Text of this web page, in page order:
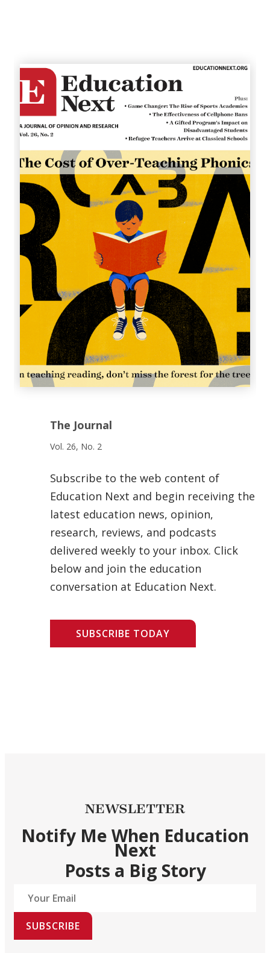
The Journal
Vol. 26, No. 2
Subscribe to the web content of
Education Next and begin receiving the
latest education news, opinion,
research, reviews, and podcasts
delivered weekly to your inbox. Click
below and join the education
conversation at Education Next.
SUBSCRIBE TODAY
NEWSLETTER
Notify Me When Education
Next
Posts a Big Story
SUBSCRIBE